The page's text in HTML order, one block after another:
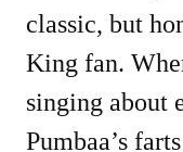
classic, but
King fan.
singing about
Pumbaa’s